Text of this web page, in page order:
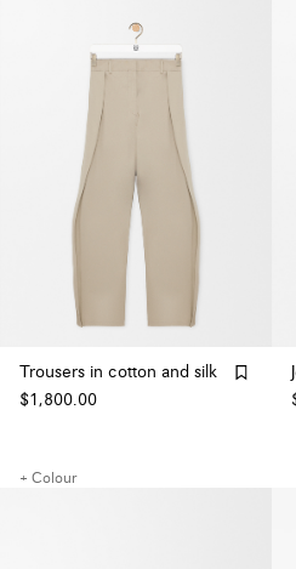
Trousers in cotton and silk
$1,800.00
+ Colour